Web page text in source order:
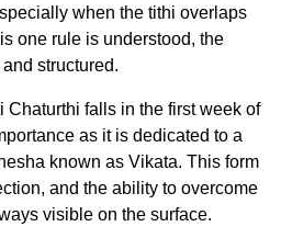
when the tithi overlaps
one rule is understood, the
structured.
Chaturthi falls in the first week of
as it is dedicated to a
known as Vikata. This form
and the ability to overcome
visible on the surface.